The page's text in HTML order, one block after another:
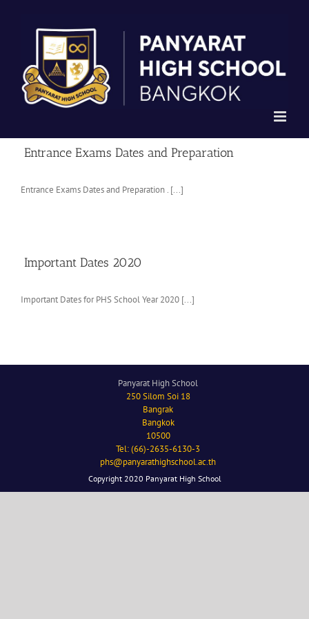
Entrance Exams Dates and Preparation
Entrance Exams Dates and Preparation . [...]
Important Dates 2020
Important Dates for PHS School Year 2020 [...]
Panyarat High School
250 Silom Soi 18
Bangrak
Bangkok
10500
Tel: (66)-2635-6130-3
phs@panyarathighschool.ac.th
Copyright 2020 Panyarat High School